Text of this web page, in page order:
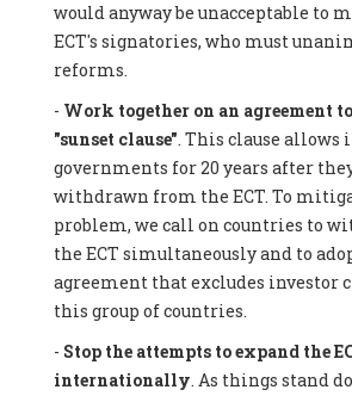
would anyway be unacceptable to
ECT's signatories, who must
reforms.
- Work together on an agreement
"sunset clause". This clause allows
governments for 20 years after
withdrawn from the ECT. To
problem, we call on countries to
the ECT simultaneously and to
agreement that excludes
this group of countries.
- Stop the attempts to expand the
internationally. As things stand